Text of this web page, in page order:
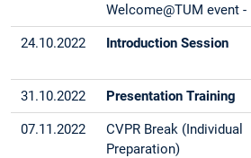
Welcome@TUM event -
24.10.2022 Introduction Session
31.10.2022 Presentation Training
07.11.2022
CVPR Break (Individual
Preparation)